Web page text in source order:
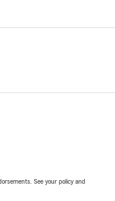
See your policy and